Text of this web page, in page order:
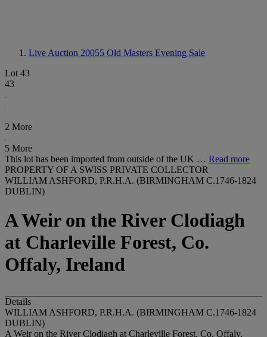
Live Auction 20055 Old Masters Evening Sale
Lot 43
43
2 More
5 More
This lot has been imported from outside of the UK … Read more
PROPERTY OF A SWISS PRIVATE COLLECTOR
WILLIAM ASHFORD, P.R.H.A. (BIRMINGHAM C.1746-1824
DUBLIN)
A Weir on the River Clodiagh
at Charleville Forest, Co.
Offaly, Ireland
Details
WILLIAM ASHFORD, P.R.H.A. (BIRMINGHAM C.1746-1824
DUBLIN)
A Weir on the River Clodiagh at Charleville Forest, Co. Offaly,